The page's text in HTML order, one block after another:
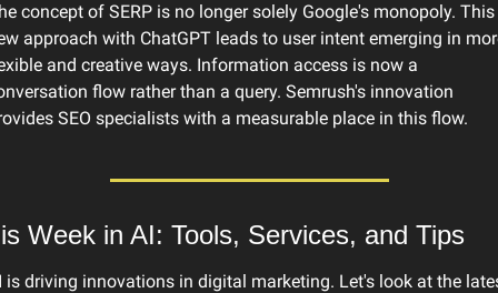
concept of SERP is no longer solely Google's monopoly. This
approach with ChatGPT leads to user intent emerging in
and creative ways. Information access is now a
flow rather than a query. Semrush's innovation
SEO specialists with a measurable place in this flow.
Week in AI: Tools, Services, and Tips
is driving innovations in digital marketing. Let's look at the